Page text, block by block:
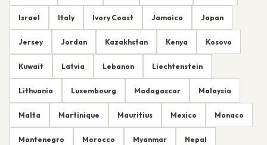
Israel Italy Ivory Coast Jamaica Japan
Jersey Jordan Kazakhstan Kenya Kosovo
Kuwait Latvia Lebanon Liechtenstein
Lithuania Luxembourg Madagascar Malaysia
Malta Martinique Mauritius Mexico Monaco
Montenegro Morocco Myanmar Nepal